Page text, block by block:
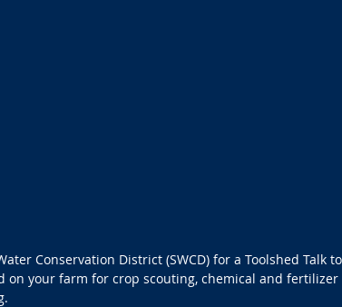
Conservation District (SWCD) for a Toolshed Talk to
on your farm for crop scouting, chemical and fertilizer